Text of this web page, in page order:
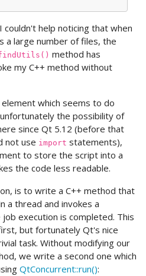
help noticing that when
a large number of files, the
method has
my C++ method without
element which seems to do
the possibility of
since Qt 5.12 (before that
not use import statements),
to store the script into a
the code less readable.
is to write a C++ method that
a thread and invokes a
job execution is completed. This
but fortunately Qt's nice
task. Without modifying our
we write a second one which
QtConcurrent::run():